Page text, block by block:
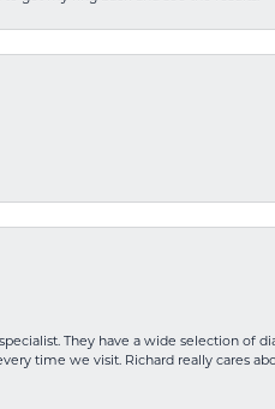
They have a wide selection of
time we visit. Richard really cares